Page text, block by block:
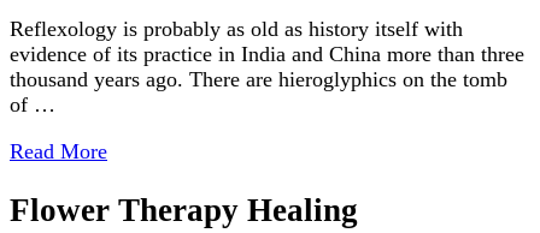
Reflexology is probably as old as history itself with
evidence of its practice in India and China more than three
thousand years ago. There are hieroglyphics on the tomb
of …
Read More
Flower Therapy Healing